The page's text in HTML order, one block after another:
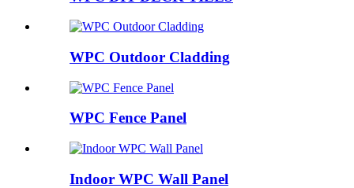
WPC Outdoor Cladding
WPC Fence Panel
Indoor WPC Wall Panel